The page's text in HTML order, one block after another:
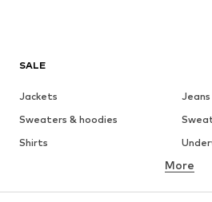
SALE
Jackets
Jeans
Sweaters & hoodies
Shirts
Coats
Suits
More